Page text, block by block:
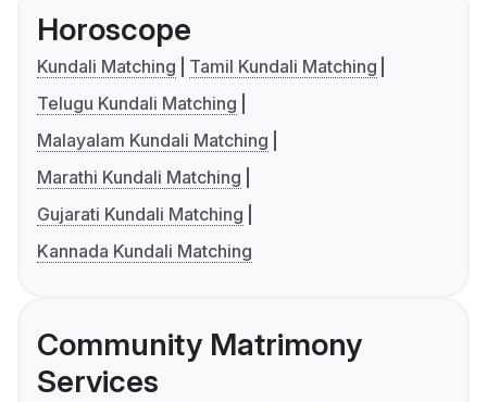
Horoscope
Kundali Matching
Tamil Kundali Matching
Telugu Kundali Matching
Malayalam Kundali Matching
Marathi Kundali Matching
Gujarati Kundali Matching
Kannada Kundali Matching
Community Matrimony
Services